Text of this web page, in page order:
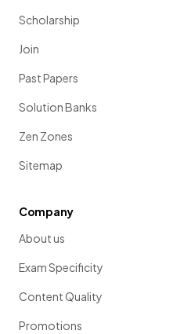
Scholarship
Join
Past Papers
Solution Banks
Zen Zones
Sitemap
Company
About us
Exam Specificity
Content Quality
Promotions